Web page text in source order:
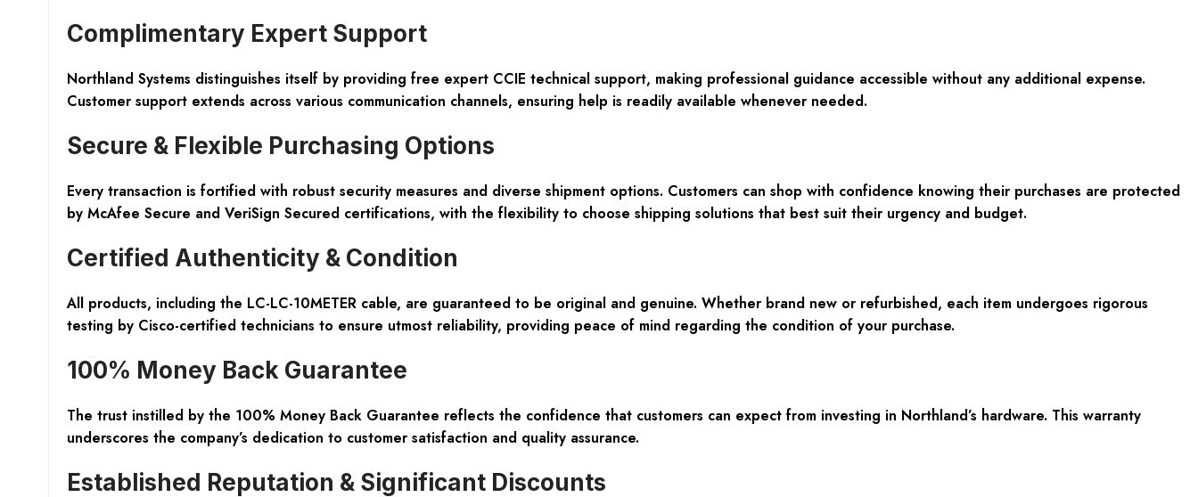
Complimentary Expert Support
Northland Systems distinguishes itself by providing free expert CCIE technical support, making professional guidance accessible without any additional expense.
Customer support extends across various communication channels, ensuring help is readily available whenever needed.
Secure & Flexible Purchasing Options
Every transaction is fortified with robust security measures and diverse shipment options. Customers can shop with confidence knowing their purchases are protected
by McAfee Secure and VeriSign Securedcertifications, with the flexibility to choose shipping solutions that best suit their urgency and budget.
Certified Authenticity & Condition
All products, including the LC-LC-10METER cable, are guaranteed to be original and genuine. Whether brand new or refurbished, each item undergoes rigorous
testing by Cisco-certified technicians to ensure utmost reliability, providing peace of mind regarding the condition of your purchase.
100% Money Back Guarantee
The trust instilled by the 100% Money Back Guarantee reflects the confidence that customers can expect from investing in Northland’s hardware. This warranty
underscores the company’s dedication to customer satisfaction and quality assurance.
Established Reputation & Significant Discounts